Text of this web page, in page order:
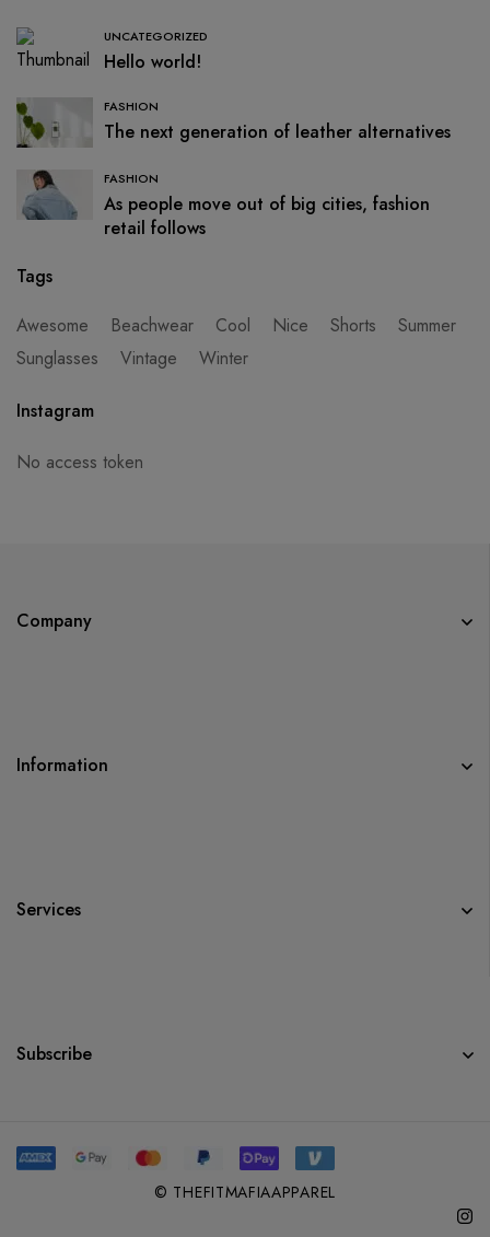
UNCATEGORIZED
Hello world!
FASHION
The next generation of leather alternatives
FASHION
As people move out of big cities, fashion
retail follows
Tags
Awesome
Beachwear Cool Nice Shorts
Summer
Sunglasses
Vintage Winter
Instagram
No access token
Company
Information
Services
Subscribe
© THEFITMAFIAAPPAREL